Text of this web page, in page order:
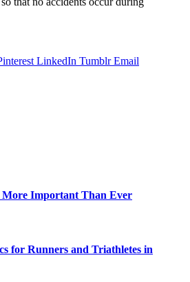
LinkedIn Tumblr Email
More Important Than Ever
for Runners and Triathletes in